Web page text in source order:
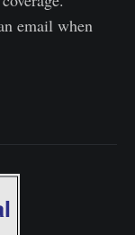
email when